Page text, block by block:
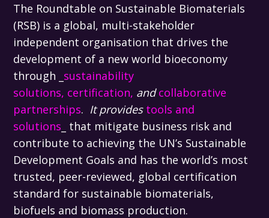
The Roundtable on Sustainable Biomaterials
(RSB) is a global, multi-stakeholder
independent organisation that drives the
development of a new world bioeconomy
through _ sustainability
solutions, certification, and collaborative
partnerships. It provides tools and
solutions _ that mitigate business risk and
contribute to achieving the UN’s Sustainable
Development Goals and has the world’s most
trusted, peer-reviewed, global certification
standard for sustainable biomaterials,
biofuels and biomass production.